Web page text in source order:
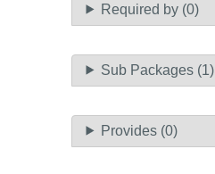
Required by (0)
Sub Packages (1)
Provides (0)